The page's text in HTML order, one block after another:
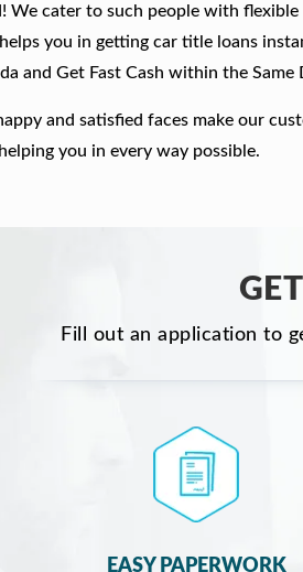
We cater to such people with
you in getting car title loans
and Get Fast Cash within the Same
and satisfied faces make our
you in every way possible.
GET
Fill out an application to
EASY PAPERWORK